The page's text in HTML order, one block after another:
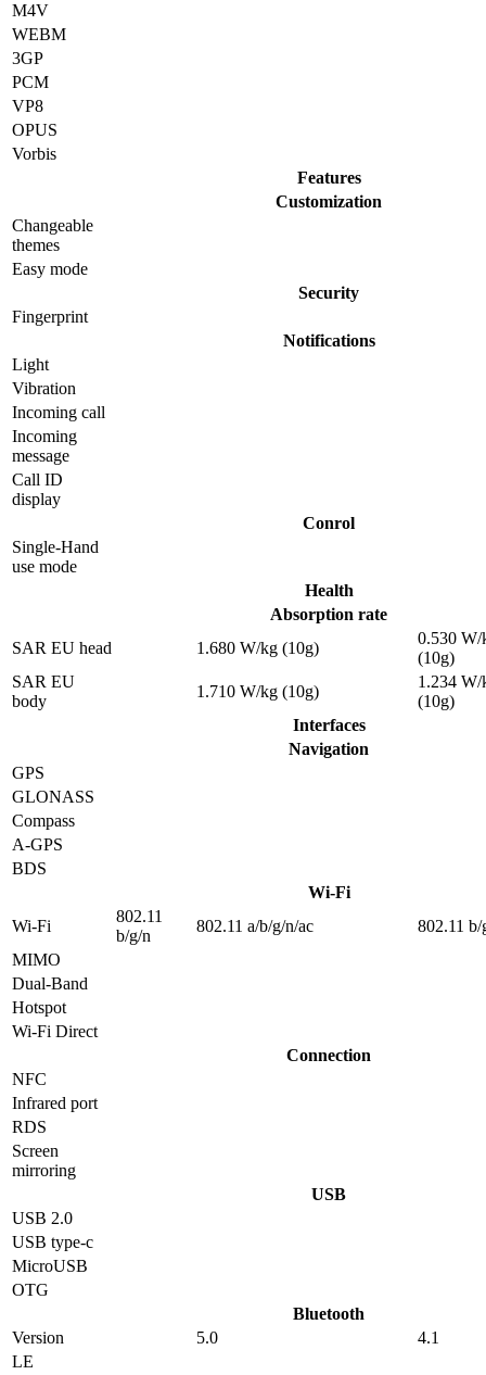
M4V
WEBM
3GP
PCM
VP8
OPUS
Vorbis
Features
Customization
Changeable
themes
Easy mode
Security
Fingerprint
Notifications
Light
Vibration
Incoming call
Incoming
message
Call ID
display
Conrol
Single-Hand
use mode
Health
Absorption rate
SAR EU head
1.680 W/kg (10g)
0.530 W/
(10g)
SAR EU
body
1.710 W/kg (10g)
1.234 W/
(10g)
Interfaces
Navigation
GPS
GLONASS
Compass
A-GPS
BDS
Wi-Fi
Wi-Fi
802.11
b/g/n
802.11 a/b/g/n/ac
802.11 b/
MIMO
Dual-Band
Hotspot
Wi-Fi Direct
Connection
NFC
Infrared port
RDS
Screen
mirroring
USB
USB 2.0
USB type-c
MicroUSB
OTG
Bluetooth
Version
5.0
4.1
LE